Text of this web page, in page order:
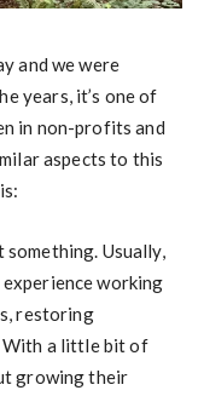
and we were
years, it’s one of
in non-profits and
aspects to this
Usually,
working
restoring
With a little bit of
growing their